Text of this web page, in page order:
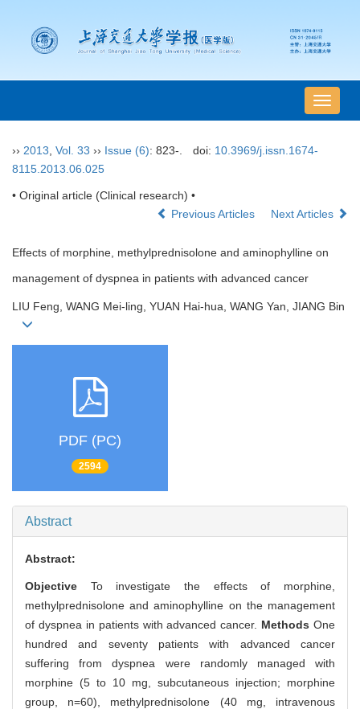
导
航
›› 2013 Vol. 33 ›› Issue (6): 823-. doi: 10.3969/j.issn.1674-
8115.2013.06.025
• Original article (Clinical research) •
Previous Articles
Next Articles
Effects of morphine, methylprednisolone and aminophylline on
management of dyspnea in patients with advanced cancer
LIU Feng, WANG Mei-ling, YUAN Hai-hua, WANG Yan, JIANG Bin
PDF (PC)
2594
Abstract
Abstract:
Objective To investigate the effects of morphine,
methylprednisolone and aminophylline on the management
of dyspnea in patients with advanced cancer. Methods One
hundred and seventy patients with advanced cancer
suffering from dyspnea were randomly managed with
morphine (5 to 10 mg, subcutaneous injection; morphine
group, n=60), methylprednisolone (40 mg, intravenous